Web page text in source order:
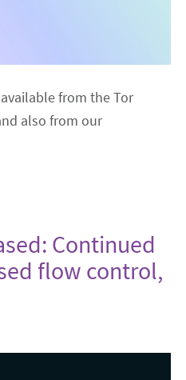
from the Tor
also from our
Continued
flow control,